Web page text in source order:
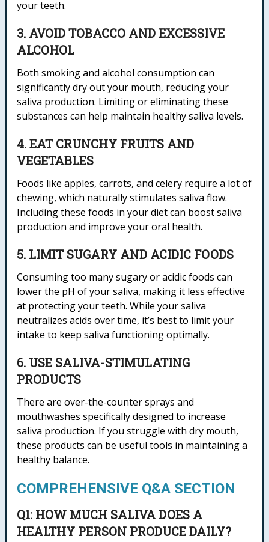
your teeth.
3. AVOID TOBACCO AND EXCESSIVE
ALCOHOL
Both smoking and alcohol consumption can
significantly dry out your mouth, reducing your
saliva production. Limiting or eliminating these
substances can help maintain healthy saliva levels.
4. EAT CRUNCHY FRUITS AND
VEGETABLES
Foods like apples, carrots, and celery require a lot of
chewing, which naturally stimulates saliva flow.
Including these foods in your diet can boost saliva
production and improve your oral health.
5. LIMIT SUGARY AND ACIDIC FOODS
Consuming too many sugary or acidic foods can
lower the pH of your saliva, making it less effective
at protecting your teeth. While your saliva
neutralizes acids over time, it’s best to limit your
intake to keep saliva functioning optimally.
6. USE SALIVA-STIMULATING
PRODUCTS
There are over-the-counter sprays and
mouthwashes specifically designed to increase
saliva production. If you struggle with dry mouth,
these products can be useful tools in maintaining a
healthy balance.
COMPREHENSIVE Q&A SECTION
Q1: HOW MUCH SALIVA DOES A
HEALTHY PERSON PRODUCE DAILY?